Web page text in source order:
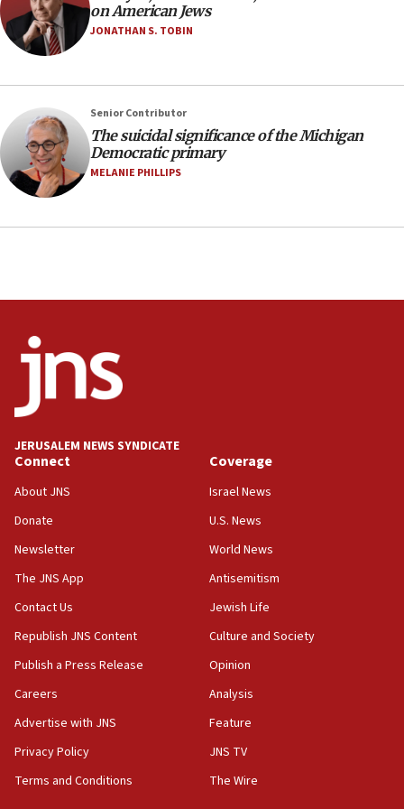
Oct. 7 Hamas terrorist arrested posing as Gaza aid
truck driver
08:50
UNICEF study: Malnutrition lower in Gaza than in
08:13
CENTCOM: US has redirected 49 commercial
vessels under Iran blockade
08:11
Convicted hate offender quits UK election race
accidentally entered Jenin in Samaria
Uganda approves troop deployment to Gaza
Israel’s FM meets Colombia’s president-elect
ahead of inauguration
05:25
Russia, US lead 78-country roster of ‘olim’ recruits
in latest IDF draft
04:23
Israel will defend itself
23:32
Trump says El-Sayed pushing to end filibuster
minutes later that he agrees
21:02
US has ‘literally massive amounts of
on American Jews
JONATHAN S. TOBIN
Senior Contributor
The suicidal significance of the Michigan
Democratic primary
MELANIE PHILLIPS
JERUSALEM NEWS SYNDICATE
Connect
About JNS
Donate
Newsletter
The JNS App
Contact Us
Republish JNS Content
Publish a Press Release
Careers
Advertise with JNS
Privacy Policy
Terms and Conditions
Coverage
Israel News
U.S. News
World News
Antisemitism
Jewish Life
Culture and Society
Opinion
Analysis
Feature
JNS TV
The Wire